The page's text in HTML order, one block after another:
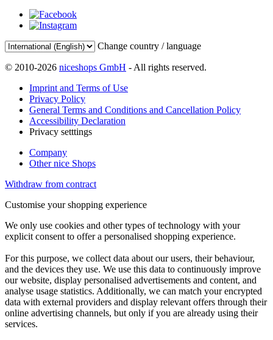
Change country / language
© 2010-2026 niceshops GmbH - All rights reserved.
Imprint and Terms of Use
Privacy Policy
General Terms and Conditions and Cancellation Policy
Accessibility Declaration
Privacy setttings
Company
Other nice Shops
Withdraw from contract
Customise your shopping experience
We only use cookies and other types of technology with your
explicit consent to offer a personalised shopping experience.
For this purpose, we collect data about our users, their behaviour,
and the devices they use. We use this data to continuously improve
our website, display personalised advertisements and content, and
analyse usage statistics. Additionally, we can match your encrypted
data with external providers and display relevant offers through their
online advertising channels, but only if you are already using their
services.